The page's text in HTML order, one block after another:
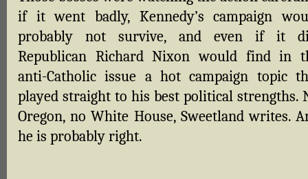
if it went badly, Kennedy’s campaign
probably not survive, and even if it
Republican Richard Nixon would find in
anti-Catholic issue a hot campaign topic
played straight to his best political strengths.
Oregon, no White House, Sweetland writes.
he is probably right.